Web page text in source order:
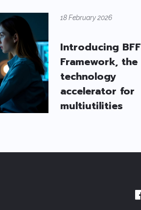
18 February 2026
Introducing BFF
Framework, the
technology
accelerator for
multiutilities